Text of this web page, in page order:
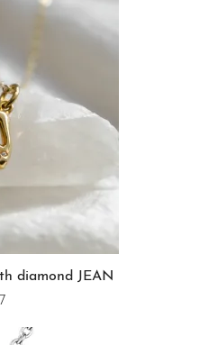
diamond JEAN